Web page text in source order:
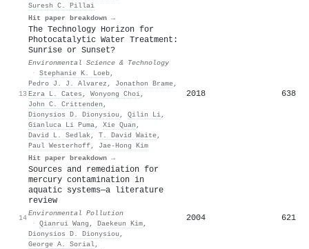
Suresh C. Pillai
Hit paper breakdown →
13
The Technology Horizon for
Photocatalytic Water Treatment:
Sunrise or Sunset?
Environmental Science & Technology
· Stephanie K. Loeb,
Pedro J. J. Alvarez , Jonathon Brame,
Ezra L. Cates , Wonyong Choi,
John C. Crittenden ,
Dionysios D. Dionysiou , Qilin Li,
Gianluca Li Puma, Xie Quan ,
David L. Sedlak, T. David Waite,
Paul Westerhoff, Jae‐Hong Kim
Hit paper breakdown →
2018 638
14
Sources and remediation for
mercury contamination in
aquatic systems—a literature
review
Environmental Pollution
· Qianrui Wang , Daekeun Kim,
Dionysios D. Dionysiou ,
George A. Sorial,
2004 621